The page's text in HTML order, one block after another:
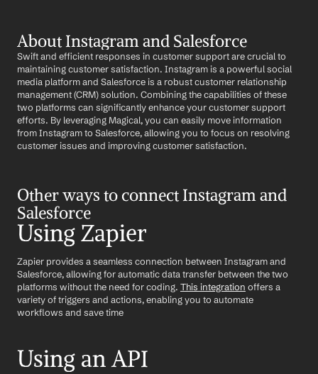
About Instagram and Salesforce
Swift and efficient responses in customer support are crucial to
maintaining customer satisfaction. Instagram is a powerful social
media platform and Salesforce is a robust customer relationship
management (CRM) solution. Combining the capabilities of these
two platforms can significantly enhance your customer support
efforts. By leveraging Magical, you can easily move information
from Instagram to Salesforce, allowing you to focus on resolving
customer issues and improving customer satisfaction.
Other ways to connect Instagram and
Salesforce
Using Zapier
Zapier provides a seamless connection between Instagram and
Salesforce, allowing for automatic data transfer between the two
platforms without the need for coding. This integration offers a
variety of triggers and actions, enabling you to automate
workflows and save time
Using an API